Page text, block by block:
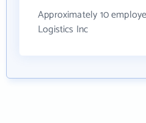
Approximately 10
Logistics Inc